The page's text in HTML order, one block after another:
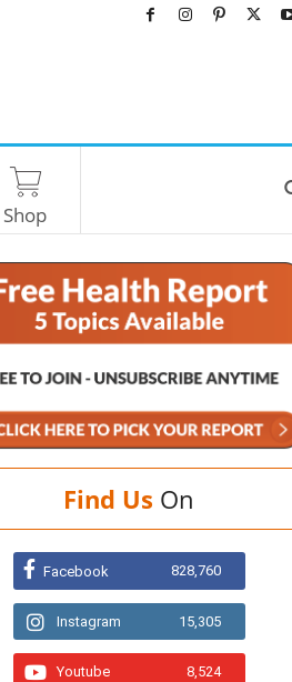
Shop
Find Us On
Facebook 828,760
Instagram 15,305
Youtube 8,524